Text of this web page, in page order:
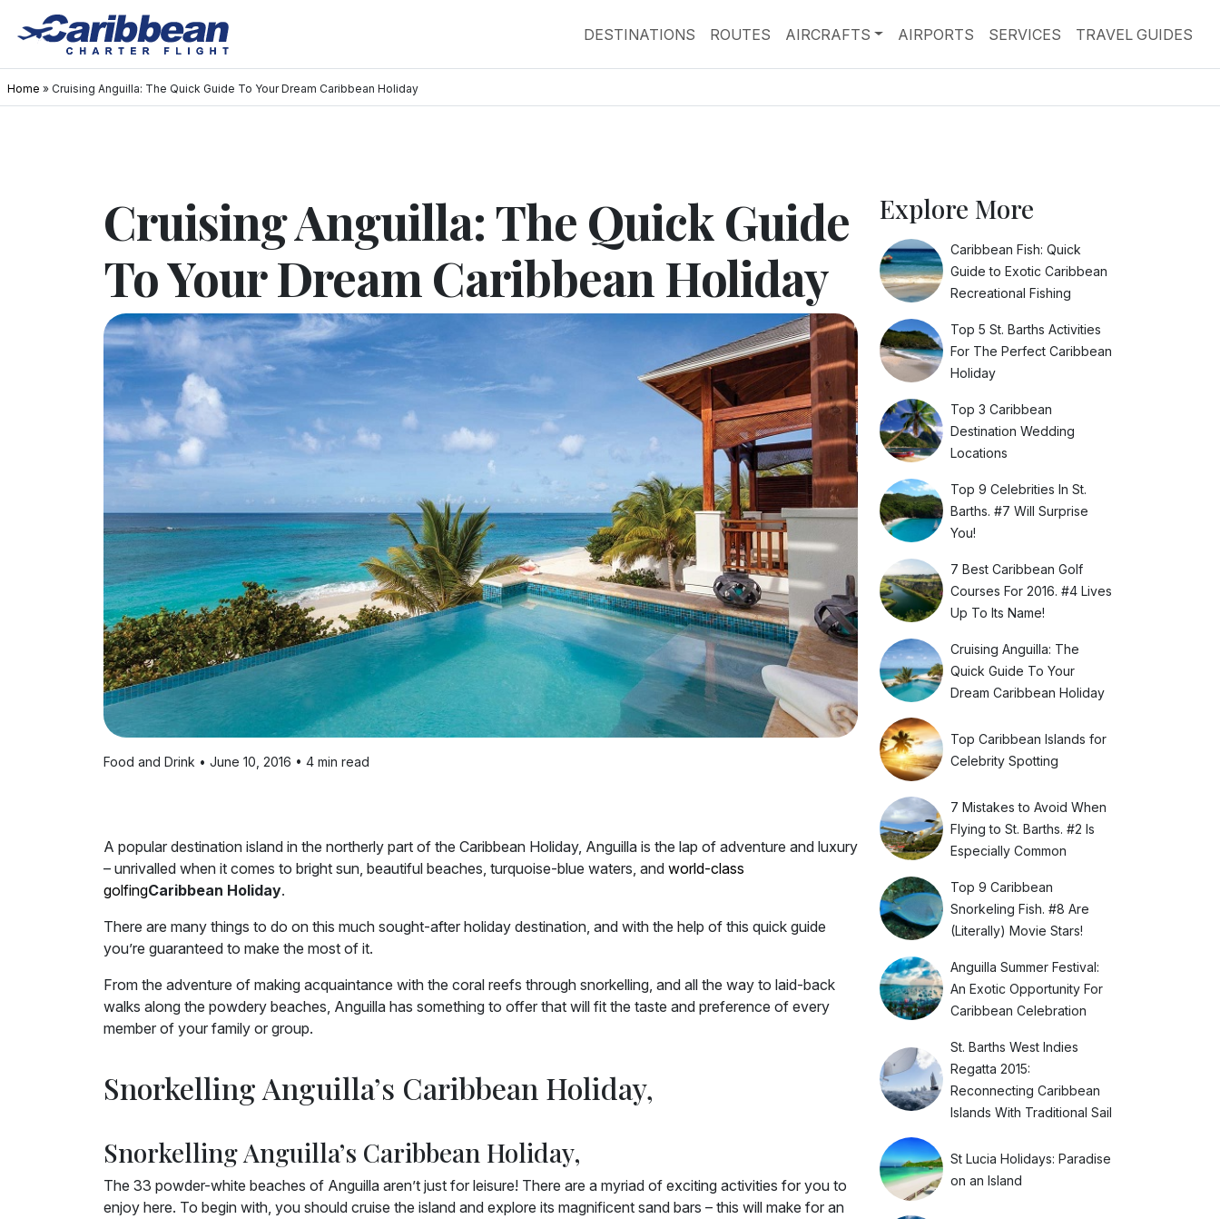
DESTINATIONS ROUTES AIRCRAFTS AIRPORTS SERVICES TRAVEL GUIDES
Home » Cruising Anguilla: The Quick Guide To Your Dream Caribbean Holiday
Cruising Anguilla: The Quick Guide
To Your Dream Caribbean Holiday
Food and Drink • June 10, 2016 • 4 min read
A popular destination island in the northerly part of the Caribbean Holiday, Anguilla is the lap of adventure and luxury
– unrivalled when it comes to bright sun, beautiful beaches, turquoise-blue waters, and world-class
golfingCaribbean Holiday.
There are many things to do on this much sought-after holiday destination, and with the help of this quick guide
you’re guaranteed to make the most of it.
From the adventure of making acquaintance with the coral reefs through snorkelling, and all the way to laid-back
walks along the powdery beaches, Anguilla has something to offer that will fit the taste and preference of every
member of your family or group.
Snorkelling Anguilla’s Caribbean Holiday,
Snorkelling Anguilla’s Caribbean Holiday,
The 33 powder-white beaches of Anguilla aren’t just for leisure! There are a myriad of exciting activities for you to
enjoy here. To begin with, you should cruise the island and explore its magnificent sand bars – this will make for an
Explore More
Caribbean Fish: Quick
Guide to Exotic Caribbean
Recreational Fishing
Top 5 St. Barths Activities
For The Perfect Caribbean
Holiday
Top 3 Caribbean
Destination Wedding
Locations
Top 9 Celebrities In St.
Barths. #7 Will Surprise
You!
7 Best Caribbean Golf
Courses For 2016. #4 Lives
Up To Its Name!
Cruising Anguilla: The
Quick Guide To Your
Dream Caribbean Holiday
Top Caribbean Islands for
Celebrity Spotting
7 Mistakes to Avoid When
Flying to St. Barths. #2 Is
Especially Common
Top 9 Caribbean
Snorkeling Fish. #8 Are
(Literally) Movie Stars!
Anguilla Summer Festival:
An Exotic Opportunity For
Caribbean Celebration
St. Barths West Indies
Regatta 2015:
Reconnecting Caribbean
Islands With Traditional Sail
St Lucia Holidays: Paradise
on an Island